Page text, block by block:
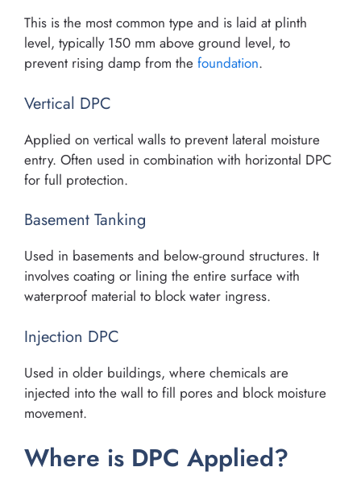
This is the most common type and is laid at plinth
level, typically 150 mm above ground level, to
prevent rising damp from the foundation.
Vertical DPC
Applied on vertical walls to prevent lateral moisture
entry. Often used in combination with horizontal DPC
for full protection.
Basement Tanking
Used in basements and below-ground structures. It
involves coating or lining the entire surface with
waterproof material to block water ingress.
Injection DPC
Used in older buildings, where chemicals are
injected into the wall to fill pores and block moisture
movement.
Where is DPC Applied?